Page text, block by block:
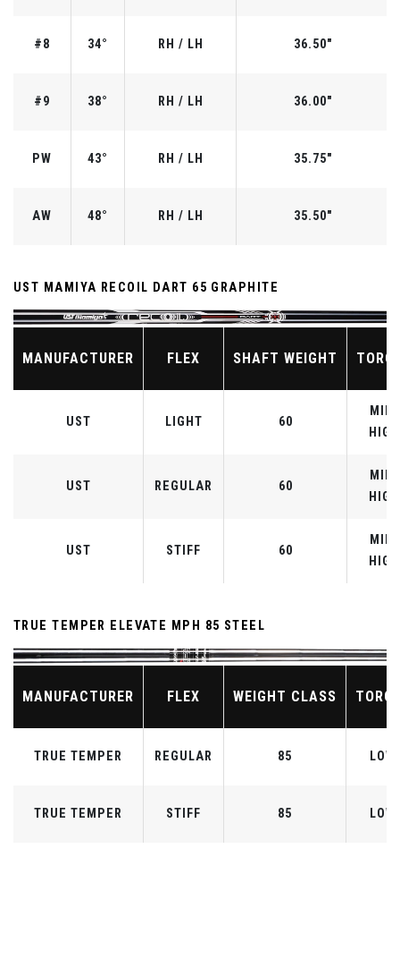
#8 34° RH / LH 36.50"
#9 38° RH / LH 36.00"
PW 43° RH / LH 35.75"
AW 48° RH / LH 35.50"
UST MAMIYA RECOIL DART 65 GRAPHITE
MANUFACTURER FLEX SHAFT WEIGHT
UST LIGHT 60
MID-
HIGH
UST REGULAR 60
MID-
HIGH
UST STIFF 60
MID-
HIGH
TRUE TEMPER ELEVATE MPH 85 STEEL
MANUFACTURER FLEX WEIGHT CLASS
TRUE TEMPER REGULAR 85 LOW
TRUE TEMPER STIFF 85 LOW